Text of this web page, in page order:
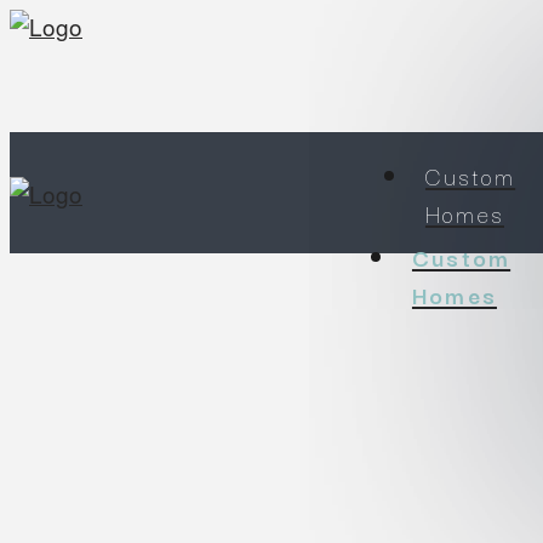
Custom
Homes
Custom
Homes